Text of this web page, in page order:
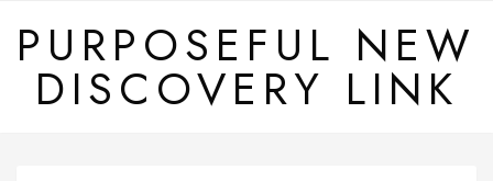
content
PURPOSEFUL NEW
DISCOVERY LINK